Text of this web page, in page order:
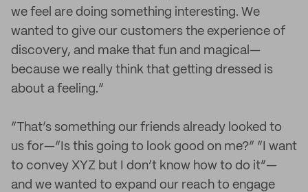
we feel are doing something interesting. We
wanted to give our customers the experience of
discovery, and make that fun and magical—
because we really think that getting dressed is
about a feeling.”
“That’s something our friends already looked to
us for—“Is this going to look good on me?” “I want
to convey XYZ but I don’t know how to do it”—
and we wanted to expand our reach to engage